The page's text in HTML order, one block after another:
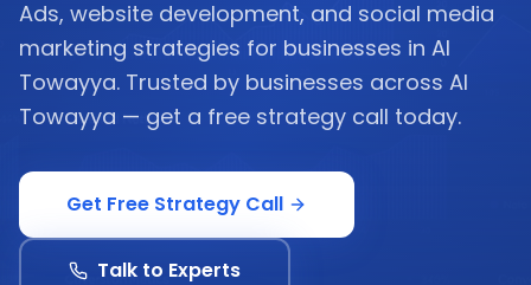
Ads, website development, and social media
marketing strategies for businesses in Al
Towayya. Trusted by businesses across Al
Towayya — get a free strategy call today.
Get Free Strategy Call
Talk to Experts